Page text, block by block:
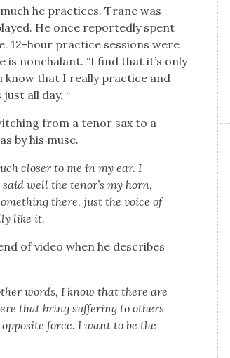
he prac­tices. Trane was
He once report­ed­ly spent
12-hour prac­tice ses­sions were
non­cha­lant. “I find that it’s only
know that I real­ly prac­tice and
all day. “
from a tenor sax to a
by his muse.
clos­er to me in my ear. I
well the tenor’s my horn,
there, just the voice of
like it.
of video when he describes
words, I know that there are
that bring suf­fer­ing to oth­ers
force. I want to be the